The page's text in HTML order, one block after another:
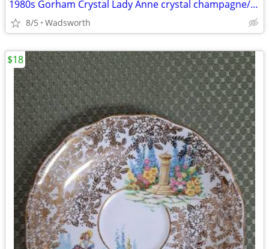
1980s Gorham Crystal Lady Anne crystal champagne/wine bottle coaster
8/5 Wadsworth
$18